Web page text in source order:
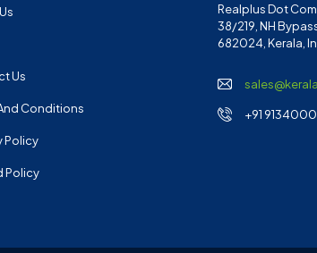
Us
Conditions
Policy
Policy
Realplus Dot
38/219, NH
682024, Kerala,
+91